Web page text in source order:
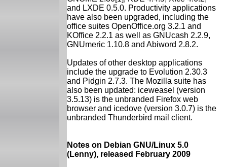
and LXDE 0.5.0. Productivity applications
have also been upgraded, including the
office suites OpenOffice.org 3.2.1 and
KOffice 2.2.1 as well as GNUcash 2.2.9,
GNUmeric 1.10.8 and Abiword 2.8.2.
Updates of other desktop applications
include the upgrade to Evolution 2.30.3
and Pidgin 2.7.3. The Mozilla suite has
also been updated: iceweasel (version
3.5.13) is the unbranded Firefox web
browser and icedove (version 3.0.7) is the
unbranded Thunderbird mail client.
Notes on Debian GNU/Linux 5.0
(Lenny), released February 2009